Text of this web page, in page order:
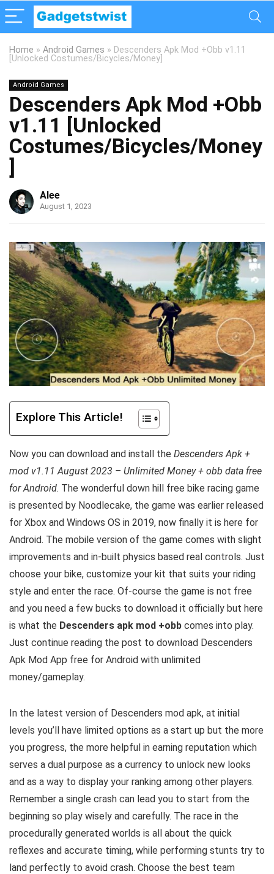
Home » Android Games » Descenders Apk Mod +Obb v1.11
[Unlocked Costumes/Bicycles/Money]
Android Games
Descenders Apk Mod +Obb
v1.11 [Unlocked
Costumes/Bicycles/Money
]
Alee
August 1, 2023
Explore This Article!
Now you can download and install the Descenders Apk +
mod v1.11 August 2023 – Unlimited Money + obb data free
for Android. The wonderful down hill free bike racing game
is presented by Noodlecake, the game was earlier released
for Xbox and Windows OS in 2019, now finally it is here for
Android. The mobile version of the game comes with slight
improvements and in-built physics based real controls. Just
choose your bike, customize your kit that suits your riding
style and enter the race. Of-course the game is not free
and you need a few bucks to download it officially but here
is what the Descenders apk mod +obb comes into play.
Just continue reading the post to download Descenders
Apk Mod App free for Android with unlimited
money/gameplay.
In the latest version of Descenders mod apk, at initial
levels you’ll have limited options as a start up but the more
you progress, the more helpful in earning reputation which
serves a dual purpose as a currency to unlock new looks
and as a way to display your ranking among other players.
Remember a single crash can lead you to start from the
beginning so play wisely and carefully. The race in the
procedurally generated worlds is all about the quick
reflexes and accurate timing, while performing stunts try to
land perfectly to avoid crash. Choose the best team